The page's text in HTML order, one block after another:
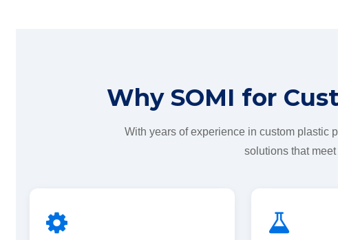
Why SOMI for
With years of experience in custom plastic
solutions that